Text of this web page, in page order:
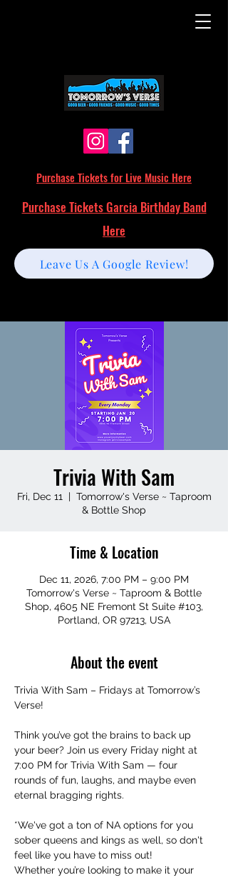
Purchase Tickets for Live Music Here
Leave Us A Google Review!
Purchase Tickets Garcia Birthday Band
Here
Trivia With Sam
Fri, Dec 11
  |
Tomorrow's Verse ~ Taproom
& Bottle Shop
Time & Location
Dec 11, 2026, 7:00 PM – 9:00 PM
Tomorrow's Verse ~ Taproom & Bottle
Shop, 4605 NE Fremont St Suite #103,
Portland, OR 97213, USA
About the event
Trivia With Sam – Fridays at Tomorrow’s
Verse!
Think you’ve got the brains to back up
your beer? Join us every Friday night at
7:00 PM for Trivia With Sam — four
rounds of fun, laughs, and maybe even
eternal bragging rights.
*We've got a ton of NA options for you
sober queens and kings as well, so don't
feel like you have to miss out!
Whether you’re looking to make it your